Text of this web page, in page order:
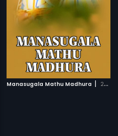
Manasugala Mathu Madhura | 2008